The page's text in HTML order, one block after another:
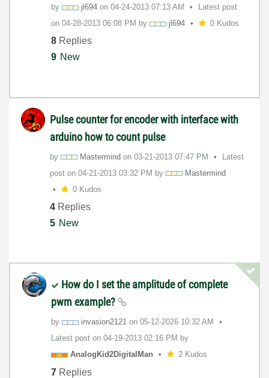
by jl694 on ‎04-24-2013 07:13 AM
Latest post
on ‎04-28-2013 06:08 PM by jl694 0 Kudos
8 Replies
9 New
Pulse counter for encoder with interface with
arduino how to count pulse
by Mastermind on ‎03-21-2013 07:47 PM
Latest
post on ‎04-21-2013 03:32 PM by
Mastermind
0 Kudos
4 Replies
5 New
How do I set the amplitude of complete
pwm example?
by invasion2121 on ‎05-12-2026 10:32 AM
Latest post on ‎04-19-2013 02:16 PM by
AnalogKid2DigitalMan 2 Kudos
7 Replies